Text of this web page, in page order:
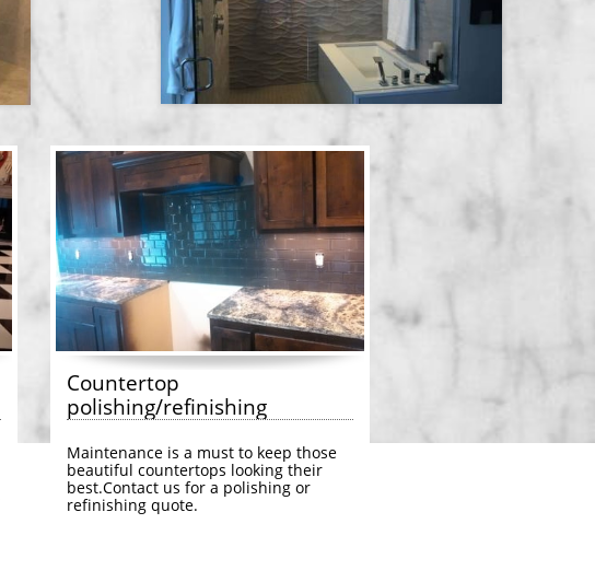
Countertop
polishing/refinishing
Maintenance is a must to keep those
beautiful countertops looking their
best.Contact us for a polishing or
refinishing quote.